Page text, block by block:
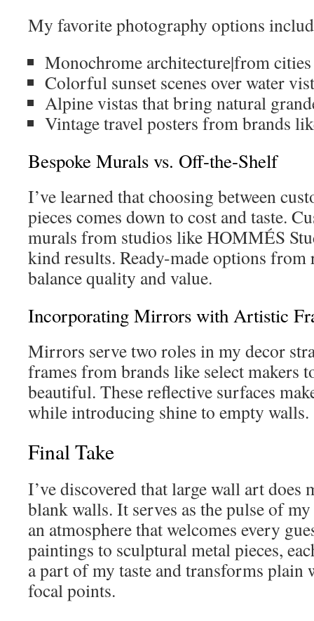
My favorite photography options
Monochrome architecture|from
Colorful sunset scenes over water
Alpine vistas that bring natural
Vintage travel posters from brands
Bespoke Murals vs. Off-the-Shelf
I’ve learned that choosing between
pieces comes down to cost and taste.
murals from studios like HOMMÉS
kind results. Ready-made options
balance quality and value.
Incorporating Mirrors with Artistic
Mirrors serve two roles in my decor
frames from brands like select makers
beautiful. These reflective surfaces
while introducing shine to empty walls.
Final Take
I’ve discovered that large wall art does
blank walls. It serves as the pulse of
an atmosphere that welcomes every
paintings to sculptural metal pieces,
a part of my taste and transforms plain
focal points.